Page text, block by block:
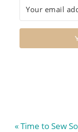
Previous
« Time to Sew